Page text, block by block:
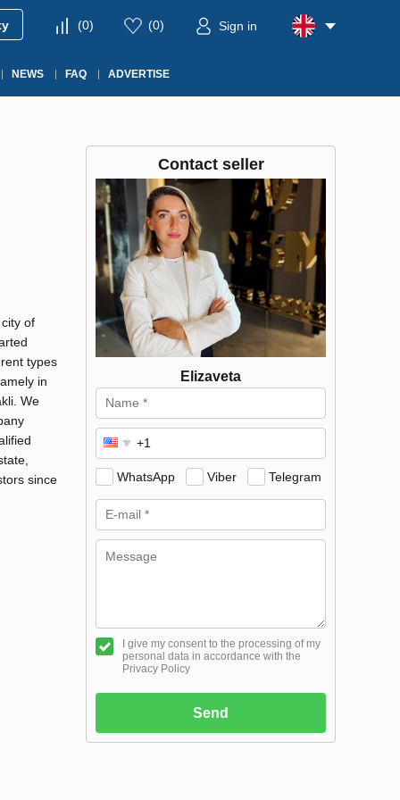
(0) (0) Sign in
NEWS FAQ ADVERTISE
of
types
in
We
since
Contact seller
Elizaveta
WhatsApp Viber Telegram
I give my consent to the processing of my
personal data in accordance with the
Privacy Policy
Send